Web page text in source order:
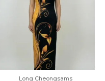
Long Cheongsams